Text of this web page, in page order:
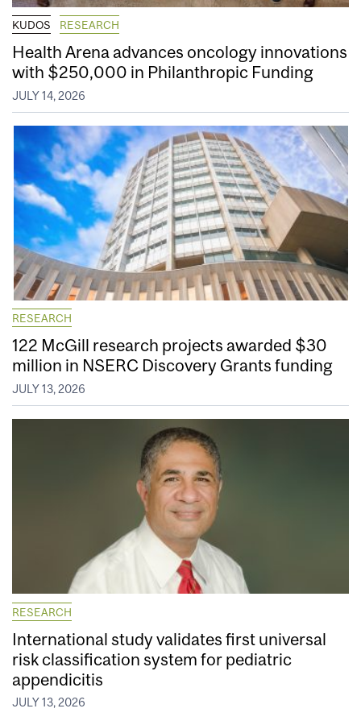
KUDOS RESEARCH
Health Arena advances oncology innovations
with $250,000 in Philanthropic Funding
JULY 14, 2026
RESEARCH
122 McGill research projects awarded $30
million in NSERC Discovery Grants funding
JULY 13, 2026
RESEARCH
International study validates first universal
risk classification system for pediatric
appendicitis
JULY 13, 2026